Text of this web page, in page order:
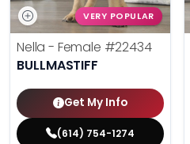
VERY POPULAR
Nella - Female #22434
BULLMASTIFF
Get My Info
(614) 754-1274